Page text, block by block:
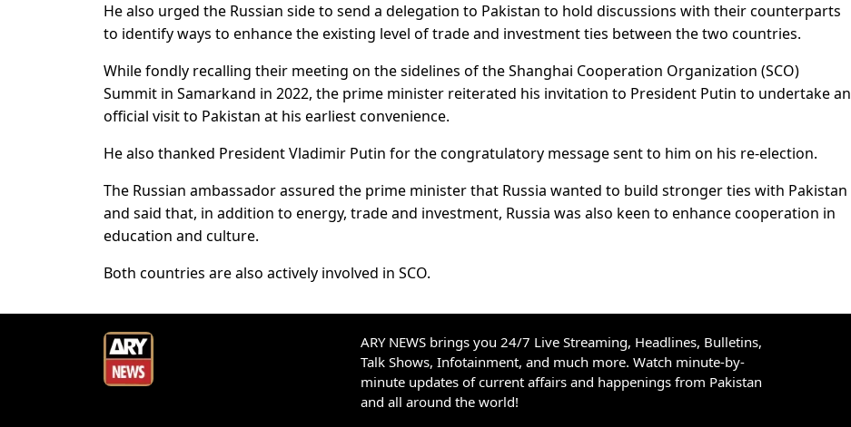
He also urged the Russian side to send a delegation to Pakistan to hold discussions with their counterparts
to identify ways to enhance the existing level of trade and investment ties between the two countries.
While fondly recalling their meeting on the sidelines of the Shanghai Cooperation Organization (SCO)
Summit in Samarkand in 2022, the prime minister reiterated his invitation to President Putin to undertake an
official visit to Pakistan at his earliest convenience.
He also thanked President Vladimir Putin for the congratulatory message sent to him on his re-election.
The Russian ambassador assured the prime minister that Russia wanted to build stronger ties with Pakistan
and said that, in addition to energy, trade and investment, Russia was also keen to enhance cooperation in
education and culture.
Both countries are also actively involved in SCO.
ARY NEWS brings you 24/7 Live Streaming, Headlines, Bulletins,
Talk Shows, Infotainment, and much more. Watch minute-by-
minute updates of current affairs and happenings from Pakistan
and all around the world!